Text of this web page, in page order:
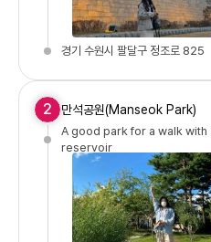
경기 수원시 팔달구 정조로 825
2 만석공원(Manseok Park)
A good park for a walk
reservoir